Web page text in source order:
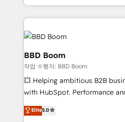
emailing) Informations clés : - 10 ans d'expérience -
100+ intégrations CRM
experts conseil - 150
cumulées
enterprise-grade campaigns,
builds scalable strategies that
revenue. ⚙️ HubSpot Integration & Optimization •
Seamless CRM, CMS, and
Complex platform migrations
Custom APIs and third-party
End Revenue Acceleration •
pipeline growth programs •
customer journey mapping 🏅 Elite-Level HubSpot
BBD Boom
작업 수행자: BBD Boom
💥 Helping ambitious B2B
with HubSpot. Performance
BBD Boom is the HubSpot
to HubSpot Better. We work
Elite5.0